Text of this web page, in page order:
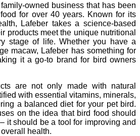
owned business that has been
for over 40 years. Known for its
Lafeber takes a science-based
products meet the unique nutritional
stage of life. Whether you have a
macaw, Lafeber has something for
it a go-to brand for bird owners
are not only made with natural
with essential vitamins, minerals,
a balanced diet for your pet bird.
on the idea that bird food should
it should be a tool for improving and
health.